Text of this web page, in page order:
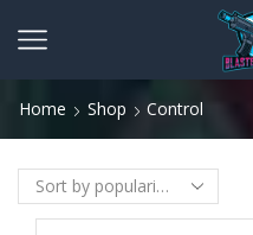
Home Shop Control